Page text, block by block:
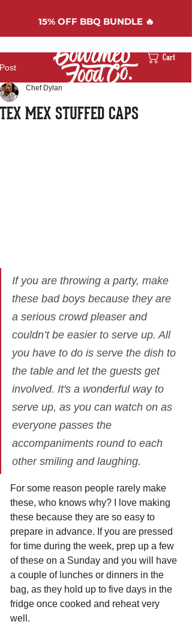
Cart
15%OFF BBQ BUNDLE 🔥
Post
TEX MEX STUFFED CAPS
Chef Dylan
If you are throwing a party, make
these bad boys because they are
a serious crowd pleaser and
couldn’t be easier to serve up. All
you have to do is serve the dish to
the table and let the guests get
involved. It's a wonderful way to
serve up, as you can watch on as
everyone passes the
accompaniments round to each
other smiling and laughing.
For some reason people rarely make
these, who knows why? I love making
these because they are so easy to
prepare in advance. If you are pressed
for time during the week, prep up a few
of these on a Sunday and you will have
a couple of lunches or dinners in the
bag, as they hold up to five days in the
fridge once cooked and reheat very
well.